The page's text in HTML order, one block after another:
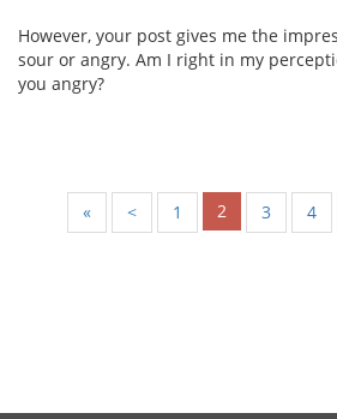
However, your post gives me the
sour or angry. Am I right in my
you angry?
« < 1 2 3 4